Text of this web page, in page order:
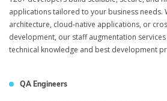
IT Staff
applications tailored to your business needs.
architecture, cloud-native applications, or
development, our staff augmentation
technical knowledge and best development
QA Engineers